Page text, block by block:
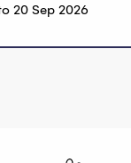
20 Sep 2026